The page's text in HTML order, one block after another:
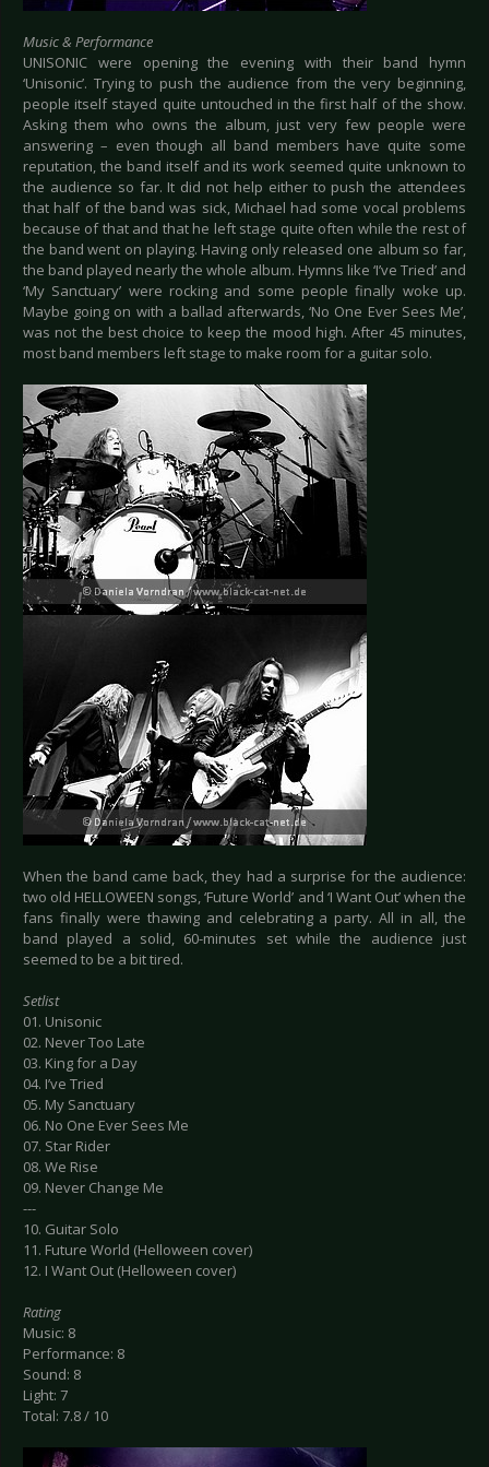
Music & Performance
UNISONIC were opening the evening with their band hymn
‘Unisonic’. Trying to push the audience from the very beginning,
people itself stayed quite untouched in the first half of the show.
Asking them who owns the album, just very few people were
answering – even though all band members have quite some
reputation, the band itself and its work seemed quite unknown to
the audience so far. It did not help either to push the attendees
that half of the band was sick, Michael had some vocal problems
because of that and that he left stage quite often while the rest of
the band went on playing. Having only released one album so far,
the band played nearly the whole album. Hymns like ‘I’ve Tried’ and
‘My Sanctuary’ were rocking and some people finally woke up.
Maybe going on with a ballad afterwards, ‘No One Ever Sees Me’,
was not the best choice to keep the mood high. After 45 minutes,
most band members left stage to make room for a guitar solo.
When the band came back, they had a surprise for the audience:
two old HELLOWEEN songs, ‘Future World’ and ‘I Want Out’ when the
fans finally were thawing and celebrating a party. All in all, the
band played a solid, 60-minutes set while the audience just
seemed to be a bit tired.
Setlist
01. Unisonic
02. Never Too Late
03. King for a Day
04. I’ve Tried
05. My Sanctuary
06. No One Ever Sees Me
07. Star Rider
08. We Rise
09. Never Change Me
---
10. Guitar Solo
11. Future World (Helloween cover)
12. I Want Out (Helloween cover)
Rating
Music: 8
Performance: 8
Sound: 8
Light: 7
Total: 7.8 / 10